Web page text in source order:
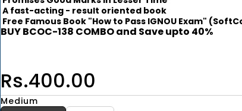
A fast-acting - result oriented book
Free Famous Book "How to Pass IGNOU Exam"
BUY BCOC-138 COMBO and Save upto 40%
Rs.400.00
Medium